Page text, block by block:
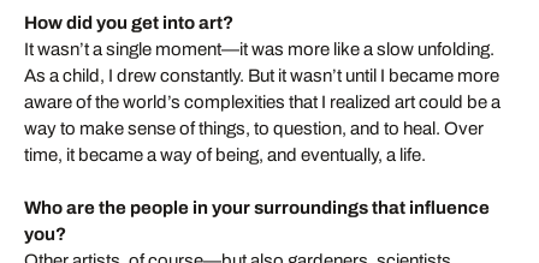
How did you get into art?
It wasn’t a single moment—it was more like a slow unfolding.
As a child, I drew constantly. But it wasn’t until I became more
aware of the world’s complexities that I realized art could be a
way to make sense of things, to question, and to heal. Over
time, it became a way of being, and eventually, a life.
Who are the people in your surroundings that influence
you?